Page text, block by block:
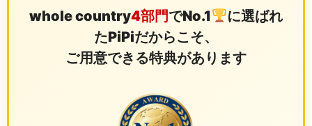
whole country4部門でNo.1
に選ばれ
たPiPiだからこそ、
ご用意できる特典があります